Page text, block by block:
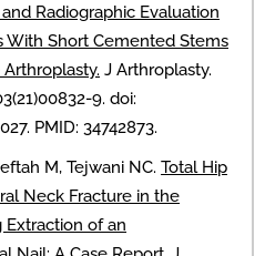
Radiographic Evaluation
With Short Cemented Stems
J Arthroplasty.
9. doi:
PMID: 34742873.
M, Tejwani NC. Total Hip
Neck Fracture in the
of an